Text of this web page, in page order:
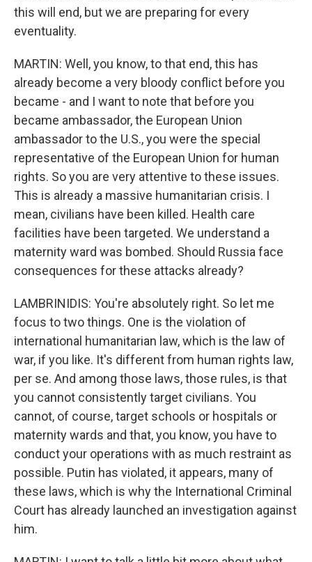
this will end, but we are preparing for every
eventuality.
MARTIN: Well, you know, to that end, this has
already become a very bloody conflict before you
became - and I want to note that before you
became ambassador, the European Union
ambassador to the U.S., you were the special
representative of the European Union for human
rights. So you are very attentive to these issues.
This is already a massive humanitarian crisis. I
mean, civilians have been killed. Health care
facilities have been targeted. We understand a
maternity ward was bombed. Should Russia face
consequences for these attacks already?
LAMBRINIDIS: You're absolutely right. So let me
focus to two things. One is the violation of
international humanitarian law, which is the law of
war, if you like. It's different from human rights law,
per se. And among those laws, those rules, is that
you cannot consistently target civilians. You
cannot, of course, target schools or hospitals or
maternity wards and that, you know, you have to
conduct your operations with as much restraint as
possible. Putin has violated, it appears, many of
these laws, which is why the International Criminal
Court has already launched an investigation against
him.